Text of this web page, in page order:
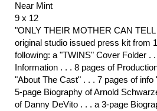
Near Mint
9 x 12
"ONLY THEIR MOTHER CAN
original studio issued press kit from
following: a "TWINS" Cover Folder .
Information . . . 8 pages of
"About The Cast" . . . 7 pages of
5-page Biography of Arnold
of Danny DeVito . . . a 3-page